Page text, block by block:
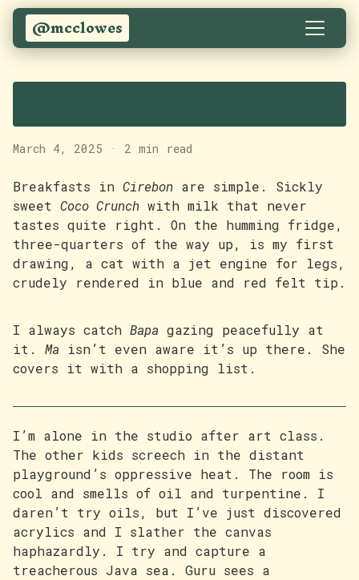
@mcclowes
Sketches
March 4, 2025 · 2 min read
Breakfasts in Cirebon are simple. Sickly
sweet Coco Crunch with milk that never
tastes quite right. On the humming fridge,
three-quarters of the way up, is my first
drawing, a cat with a jet engine for legs,
crudely rendered in blue and red felt tip.
I always catch Bapa gazing peacefully at
it. Ma isn’t even aware it’s up there. She
covers it with a shopping list.
I’m alone in the studio after art class.
The other kids screech in the distant
playground’s oppressive heat. The room is
cool and smells of oil and turpentine. I
daren’t try oils, but I’ve just discovered
acrylics and I slather the canvas
haphazardly. I try and capture a
treacherous Java sea. Guru sees a